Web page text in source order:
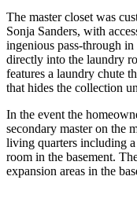
The master closet was
Sonja Sanders, with
ingenious pass-through
directly into the laundry
features a laundry chute
that hides the collection
In the event the
secondary master on the
living quarters including
room in the basement.
expansion areas in the